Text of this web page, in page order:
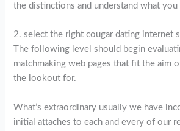
the distinctions and understand what
2. select the right cougar dating internet
The following level should begin
matchmaking web pages that fit the aim
the lookout for.
What’s extraordinary usually we have
initial attaches to each and every of our